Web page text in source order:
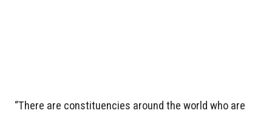
“There are constituencies around the world who are